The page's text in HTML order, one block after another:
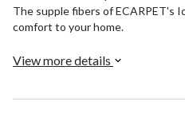
The supple fibers of ECARPET's
comfort to your home.
View more details